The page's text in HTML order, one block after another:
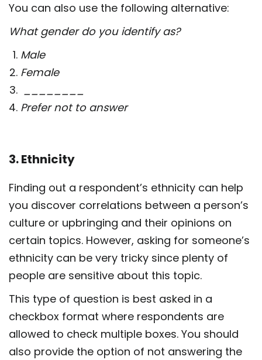
You can also use the following alternative:
What gender do you identify as?
Male
Female
________
Prefer not to answer
3. Ethnicity
Finding out a respondent’s ethnicity can help
you discover correlations between a person’s
culture or upbringing and their opinions on
certain topics. However, asking for someone’s
ethnicity can be very tricky since plenty of
people are sensitive about this topic.
This type of question is best asked in a
checkbox format where respondents are
allowed to check multiple boxes. You should
also provide the option of not answering the